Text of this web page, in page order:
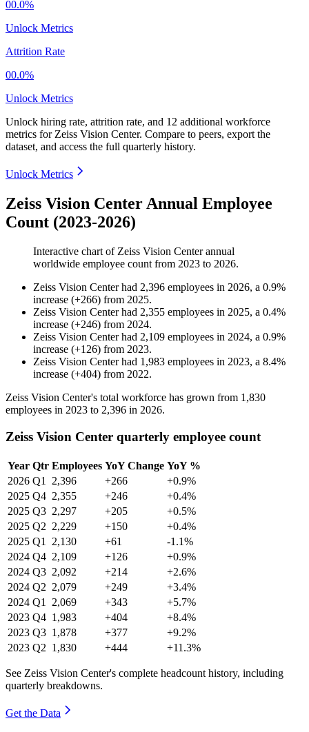
00.0%
Unlock Metrics
Attrition Rate
00.0%
Unlock Metrics
Unlock hiring rate, attrition rate, and 12 additional workforce
metrics for Zeiss Vision Center. Compare to peers, export the
dataset, and access the full quarterly history.
Unlock Metrics
Zeiss Vision Center Annual Employee
Count (2023-2026)
Interactive chart of Zeiss Vision Centerannual
worldwide employee count from 2023 to 2026.
Zeiss Vision Centerhad 2,396 employees in 2026, a 0.9%
increase (+266) from 2025.
Zeiss Vision Centerhad 2,355 employees in 2025, a 0.4%
increase (+246) from 2024.
Zeiss Vision Centerhad 2,109 employees in 2024, a 0.9%
increase (+126) from 2023.
Zeiss Vision Centerhad 1,983 employees in 2023, a 8.4%
increase (+404) from 2022.
Zeiss Vision Center's total workforce has grown from 1,830
employees in 2023 to 2,396 in 2026.
Zeiss Vision Center quarterly employee count
Year Qtr Employees YoY Change YoY %
2026 Q1 2,396 +266
+0.9%
2025 Q4 2,355 +246
+0.4%
2025 Q3 2,297 +205
+0.5%
2025 Q2 2,229 +150
+0.4%
2025 Q1 2,130 +61
-1.1%
2024 Q4 2,109 +126
+0.9%
2024 Q3 2,092 +214
+2.6%
2024 Q2 2,079 +249
+3.4%
2024 Q1 2,069 +343
+5.7%
2023 Q4 1,983 +404
+8.4%
2023 Q3 1,878 +377
+9.2%
2023 Q2 1,830 +444 +11.3%
See Zeiss Vision Center's complete headcount history, including
quarterly breakdowns.
Get the Data